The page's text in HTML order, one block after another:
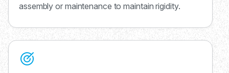
assembly or maintenance to maintain rigidity.